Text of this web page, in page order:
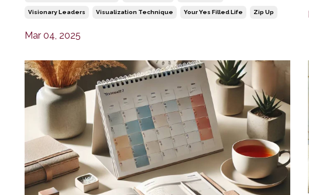
Visionary Leaders Visualization Technique Your Yes Filled Life Zip Up
Mar 04, 2025